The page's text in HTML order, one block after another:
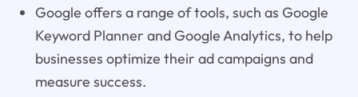
Google offers a range of tools, such as Google
Keyword Planner and Google Analytics, to help
businesses optimize their ad campaigns and
measure success.